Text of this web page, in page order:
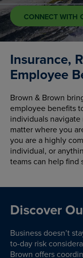
CONNECT WITH
Insurance,
Employee
Brown & Brown
employee benefits
individuals
matter where you
you are a highly
individual, or
teams can help find
Discover
Business doesn’t
to-day risk
Brown offers